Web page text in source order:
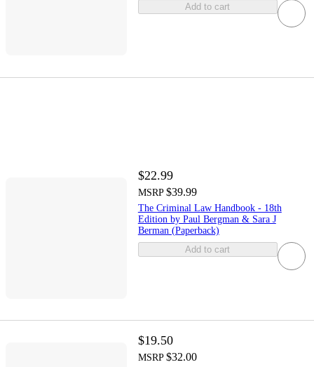
Add to cart
$22.99
MSRP $39.99
The Criminal Law Handbook - 18th
Edition by Paul Bergman & Sara J
Berman (Paperback)
Add to cart
$19.50
MSRP $32.00